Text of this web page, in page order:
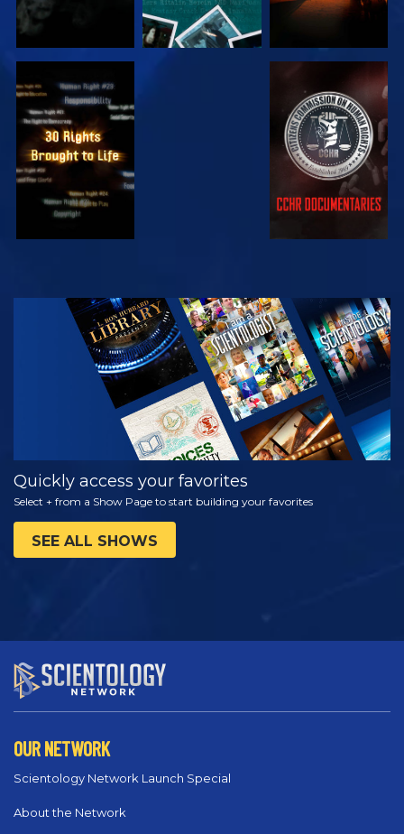
WATCH WATCH
WATCH
EXPLORE THE
SERIES
Quickly access your favorites
Select + from a Show Page to start building your favorites
SEE ALL SHOWS
OUR NETWORK
Scientology Network Launch Special
About the Network